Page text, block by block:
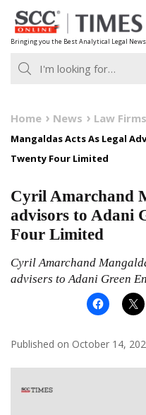
Skip
to
content
Bringing you the Best Analytical Legal News
Home News Law
Mangaldas Acts As Legal
Twenty Four Limited
Cyril Amarchand
advisors to Adani
Four Limited
Cyril Amarchand
advisers to Adani Green
Published on October 14,